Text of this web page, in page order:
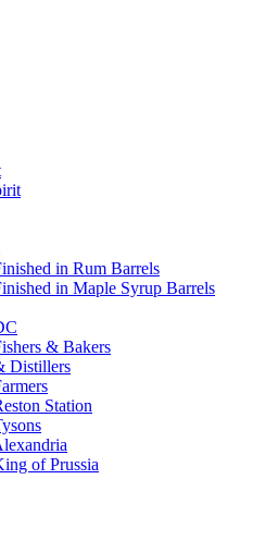
in Rum Barrels
in Maple Syrup Barrels
& Bakers
Distillers
Station
of Prussia